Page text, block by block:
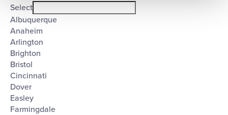
filterClose
filter
City
Select
Albuquerque
Anaheim
Arlington
Brighton
Bristol
Cincinnati
Dover
Easley
Farmingdale